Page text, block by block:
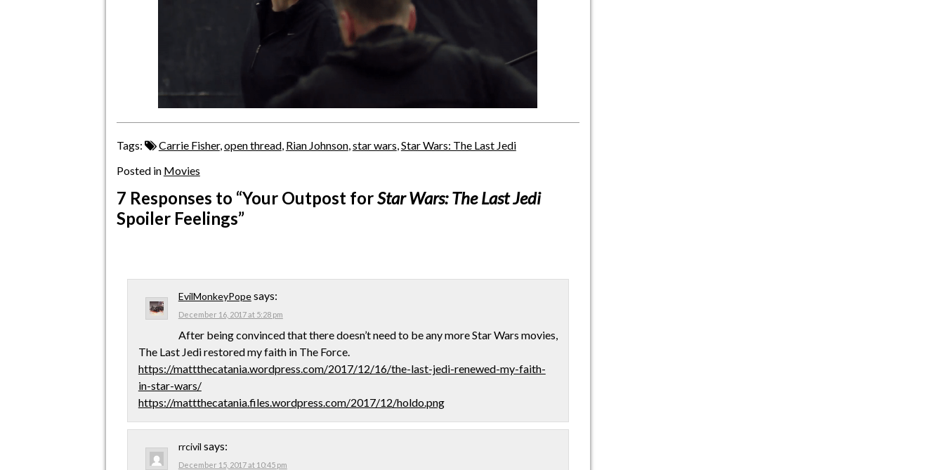
Tags: Carrie Fisher, open thread, Rian Johnson, star wars Star Wars: The Last Jedi
Posted in Movies
7 Responses to “Your Outpost forStar Wars: The Last Jedi
Spoiler Feelings”
EvilMonkeyPopesays:
December 16, 2017 at 5:28 pm
After being convinced that there doesn’t need to be any more Star Wars movies,
The Last Jedi restored my faith in The Force.
https://mattthecatania.wordpress.com/2017/12/16/the-last-jedi-renewed-my-faith-
in-star-wars/
https://mattthecatania.files.wordpress.com/2017/12/holdo.png
rrcivil says:
December 15, 2017 at 10:45 pm